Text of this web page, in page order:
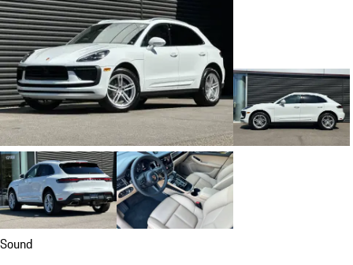
Sound